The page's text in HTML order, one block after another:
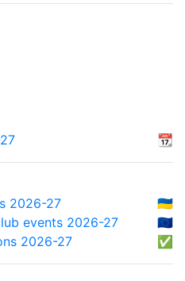
📆
2026-27
🇺🇦
events 2026-27
🇪🇺
2026-27
✅